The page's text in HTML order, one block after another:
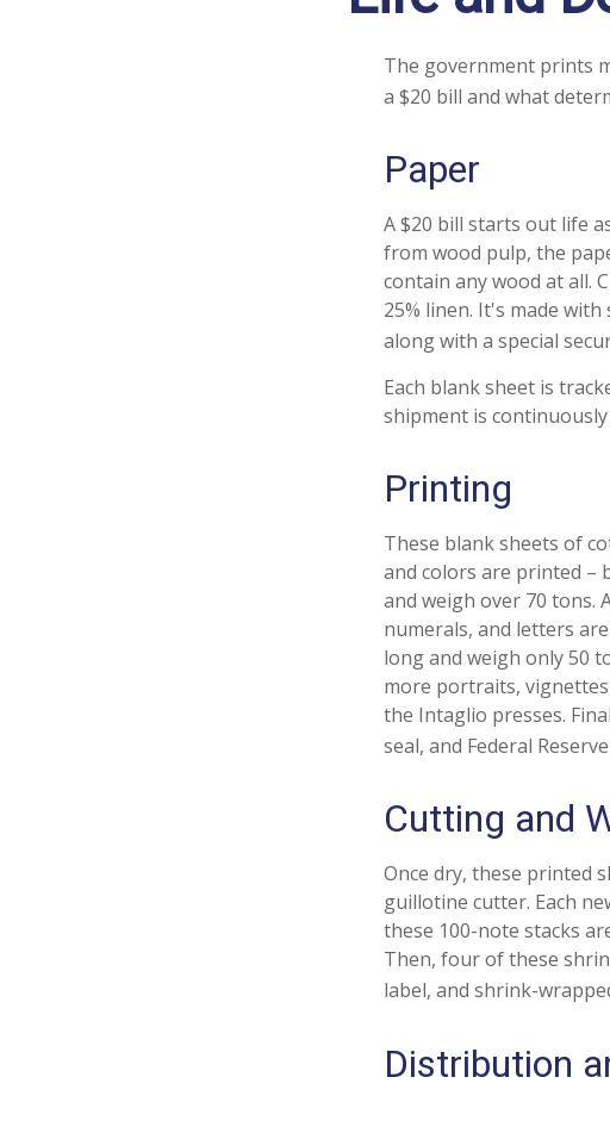
The government prints
a $20 bill and what
Paper
A $20 bill starts out life
from wood pulp, the
contain any wood at all.
25% linen. It's made
along with a special
Each blank sheet is
shipment is
Printing
These blank sheets of
and colors are printed –
and weigh over 70
numerals, and letters
long and weigh only 50
more portraits,
the Intaglio presses.
seal, and Federal
Cutting and
Once dry, these printed
guillotine cutter. Each
these 100-note stacks
Then, four of these
label, and shrink-
Distribution